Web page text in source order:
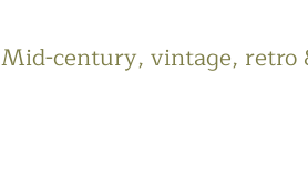
Mid-century, vintage, retro